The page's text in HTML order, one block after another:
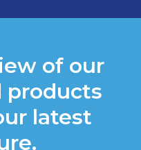
of our
products
latest